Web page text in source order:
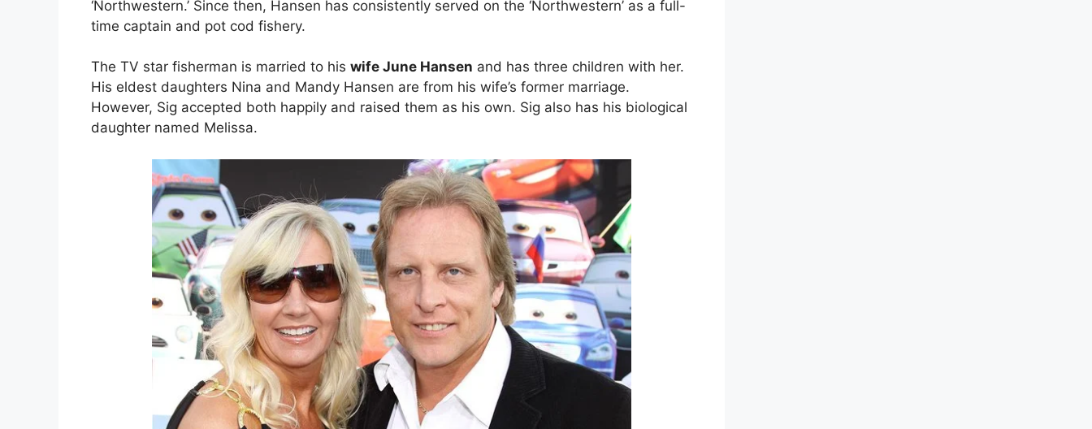
‘Northwestern.’ Since then, Hansen has consistently served on the ‘Northwestern’ as a full-
time captain and pot cod fishery.
The TV star fisherman is married to his wife June Hansen and has three children with her.
His eldest daughters Nina and Mandy Hansen are from his wife’s former marriage.
However, Sig accepted both happily and raised them as his own. Sig also has his biological
daughter named Melissa.